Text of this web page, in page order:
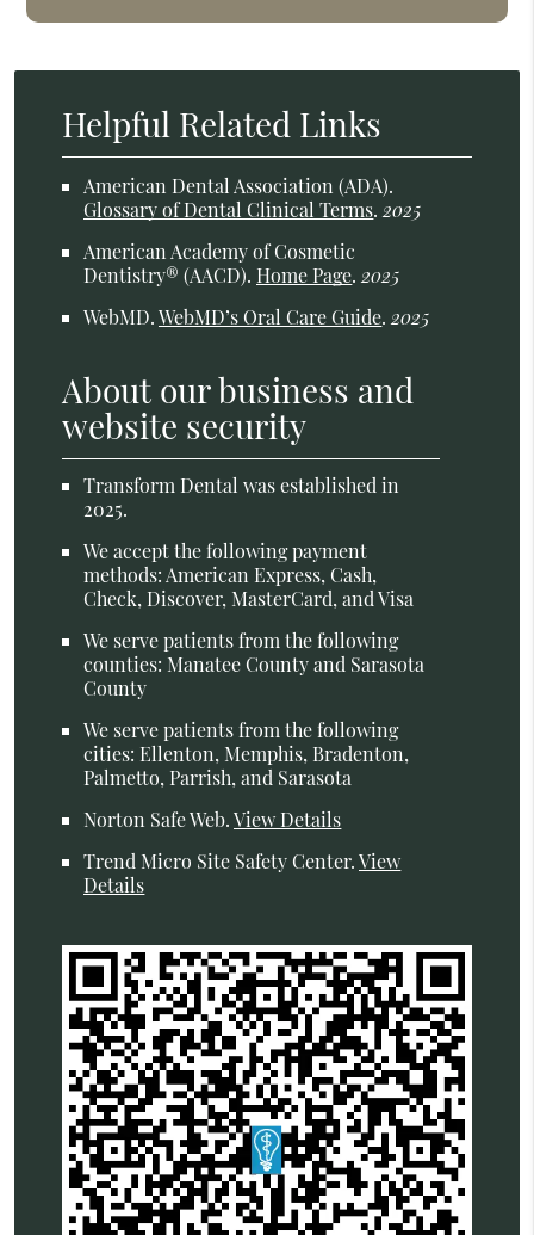
Helpful Related Links
American Dental Association (ADA).
Glossary of Dental Clinical Terms.2025
American Academy of Cosmetic
Dentistry® (AACD). Home Page.2025
WebMD.WebMD’s Oral Care Guide.2025
About our business and
website security
Transform Dental was established in
2025.
We accept the following payment
methods: American Express, Cash,
Check, Discover, MasterCard, and Visa
We serve patients from the following
counties: Manatee County and Sarasota
County
We serve patients from the following
cities: Ellenton, Memphis, Bradenton,
Palmetto, Parrish, and Sarasota
Norton Safe Web.View Details
Trend Micro Site Safety Center.View
Details